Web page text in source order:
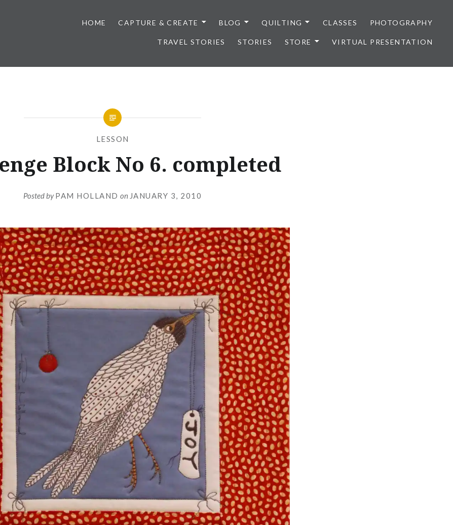
HOME CAPTURE & CREATE BLOG QUILTING CLASSES PHOTOGRAPHY
TRAVEL STORIES STORIES STORE VIRTUAL PRESENTATION
LESSON
Block No 6. completed
Posted byPAM HOLLAND on JANUARY 3, 2010